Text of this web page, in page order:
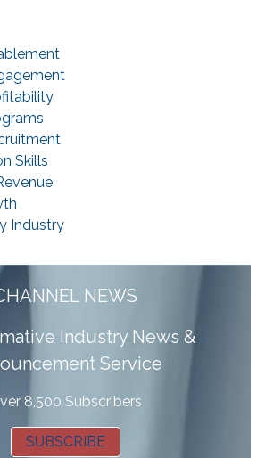
Skills
Industry
NEWS
Industry News &
Service
8,500 Subscribers
SUBSCRIBE